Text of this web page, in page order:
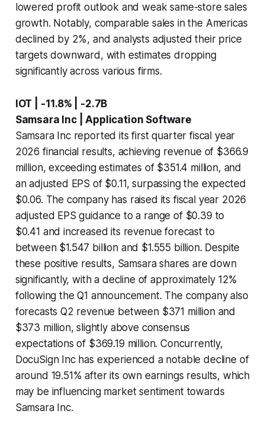
lowered profit outlook and weak same-store sales
growth. Notably, comparable sales in the Americas
declined by 2%, and analysts adjusted their price
targets downward, with estimates dropping
significantly across various firms.
IOT | -11.8% | -2.7B
Samsara Inc | Application Software
Samsara Inc reported its first quarter fiscal year
2026 financial results, achieving revenue of $366.9
million, exceeding estimates of $351.4 million, and
an adjusted EPS of $0.11, surpassing the expected
$0.06. The company has raised its fiscal year 2026
adjusted EPS guidance to a range of $0.39 to
$0.41 and increased its revenue forecast to
between $1.547 billion and $1.555 billion. Despite
these positive results, Samsara shares are down
significantly, with a decline of approximately 12%
following the Q1 announcement. The company also
forecasts Q2 revenue between $371 million and
$373 million, slightly above consensus
expectations of $369.19 million. Concurrently,
DocuSign Inc has experienced a notable decline of
around 19.51% after its own earnings results, which
may be influencing market sentiment towards
Samsara Inc.